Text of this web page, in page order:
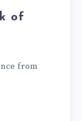
of
from